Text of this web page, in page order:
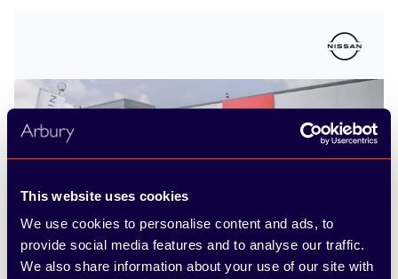
This website uses cookies
We use cookies to personalise content and ads, to
provide social media features and to analyse our traffic.
We also share information about your use of our site with
Nissan Leamington